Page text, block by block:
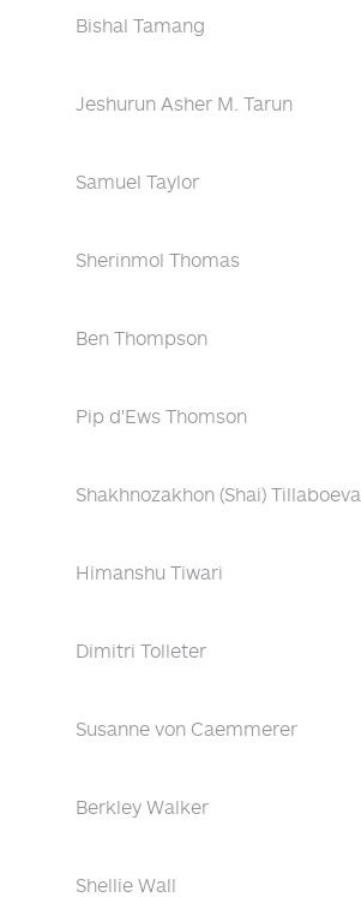
Bishal Tamang
Jeshurun Asher M. Tarun
Samuel Taylor
Sherinmol Thomas
Ben Thompson
Pip d'Ews Thomson
Shakhnozakhon (Shai) Tillaboeva
Himanshu Tiwari
Dimitri Tolleter
Susanne von Caemmerer
Berkley Walker
Shellie Wall